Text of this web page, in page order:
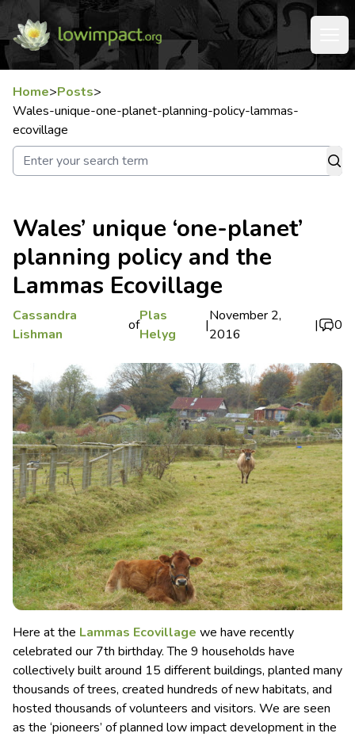
Home>Posts>
Wales-unique-one-planet-planning-policy-lammas-
ecovillage
Wales’ unique ‘one-planet’
planning policy and the
Lammas Ecovillage
Cassandra
Lishman
of
Plas
Helyg
|
November 2,
2016
| 0
Here at the Lammas Ecovillage we have recently
celebrated our 7th birthday. The 9 households have
collectively built around 15 different buildings, planted many
thousands of trees, created hundreds of new habitats, and
hosted thousands of volunteers and visitors. We are seen
as the ‘pioneers’ of planned low impact development in the